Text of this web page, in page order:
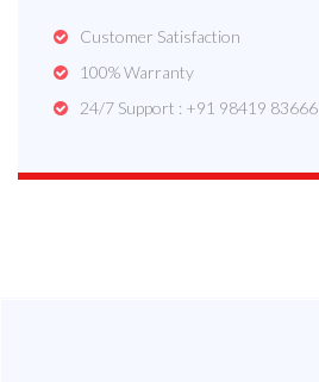
Customer Satisfaction
100% Warranty
24/7 Support : +91 98419 83666